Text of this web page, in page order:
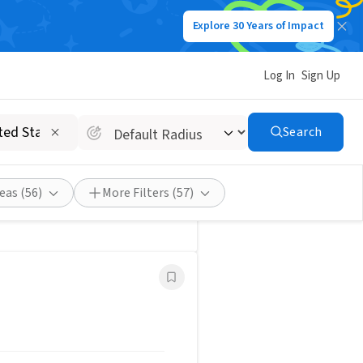
Explore 30 Years of Impact
Log In Sign Up
Search
(56) More Filters (57)